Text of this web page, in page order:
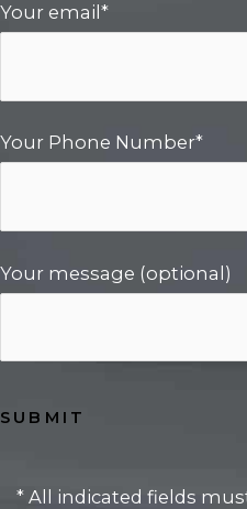
Your email*
Your Phone Number*
Your message (optional)
* All indicated fields